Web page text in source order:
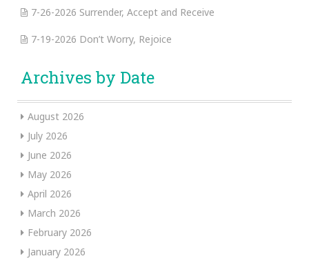
7-26-2026 Surrender, Accept and Receive
7-19-2026 Don’t Worry, Rejoice
Archives by Date
August 2026
July 2026
June 2026
May 2026
April 2026
March 2026
February 2026
January 2026